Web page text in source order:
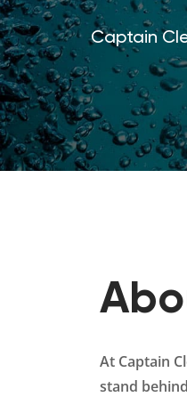
Captain
At Captain
stand